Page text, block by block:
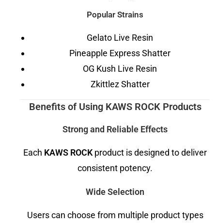
Popular Strains
Gelato Live Resin
Pineapple Express Shatter
OG Kush Live Resin
Zkittlez Shatter
Benefits of Using KAWS ROCK Products
Strong and Reliable Effects
Each KAWS ROCKproduct is designed to deliver
consistent potency.
Wide Selection
Users can choose from multiple product types